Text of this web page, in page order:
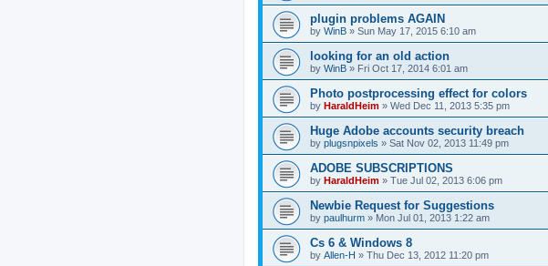
plugin problems AGAIN
by WinB » Sun May 17, 2015 6:10 am
looking for an old action
by WinB » Fri Oct 17, 2014 6:01 am
Photo postprocessing effect for colors
by HaraldHeim » Wed Dec 11, 2013 5:35 pm
Huge Adobe accounts security breach
by plugsnpixels » Sat Nov 02, 2013 11:49 pm
ADOBE SUBSCRIPTIONS
by HaraldHeim » Tue Jul 02, 2013 6:06 pm
Newbie Request for Suggestions
by paulhurm » Mon Jul 01, 2013 1:22 am
Cs 6 & Windows 8
by Allen-H » Thu Dec 13, 2012 11:20 pm